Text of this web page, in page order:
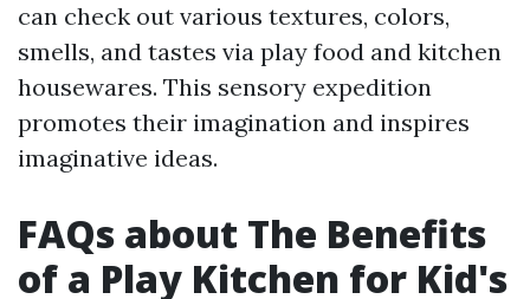
can check out various textures, colors,
smells, and tastes via play food and kitchen
housewares. This sensory expedition
promotes their imagination and inspires
imaginative ideas.
FAQs about The Benefits
of a Play Kitchen for Kid's